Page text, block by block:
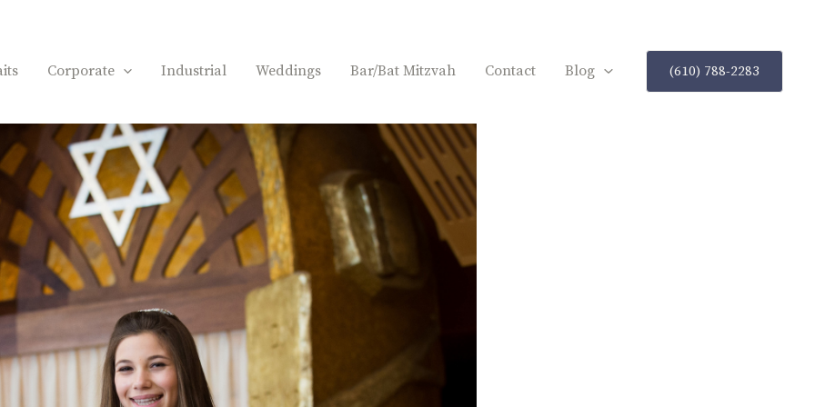
Corporate Industrial Weddings Bar/Bat Mitzvah Contact Blog (610) 788-2283